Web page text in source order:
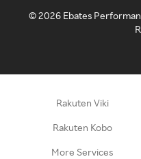
©2026 Ebates
Rakuten Viki
Rakuten Kobo
More Services